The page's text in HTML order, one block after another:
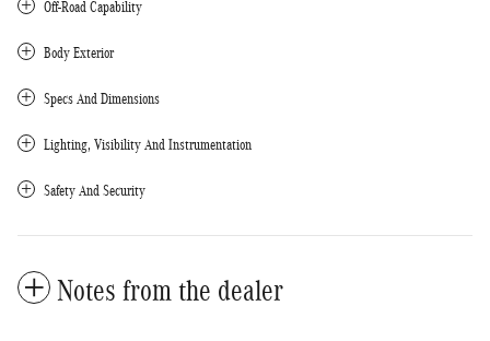
Off-Road Capability
Body Exterior
Specs And Dimensions
Lighting, Visibility And Instrumentation
Safety And Security
Notes from the dealer